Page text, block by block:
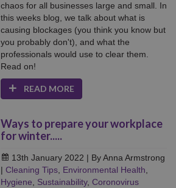
chaos for all businesses large and small. In
this weeks blog, we talk about what is
causing blockages (you think you know but
you probably don't), and what the
professionals would use to clear them.
Read on!
READ MORE
Ways to prepare your workplace
for winter.....
13th January 2022 | By Anna Armstrong
| Cleaning Tips, Environmental Health,
Hygiene, Sustainability, Coronovirus